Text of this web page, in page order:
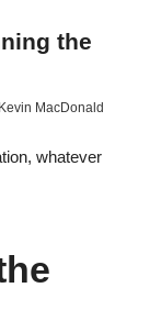
the
Kevin MacDonald
whatever